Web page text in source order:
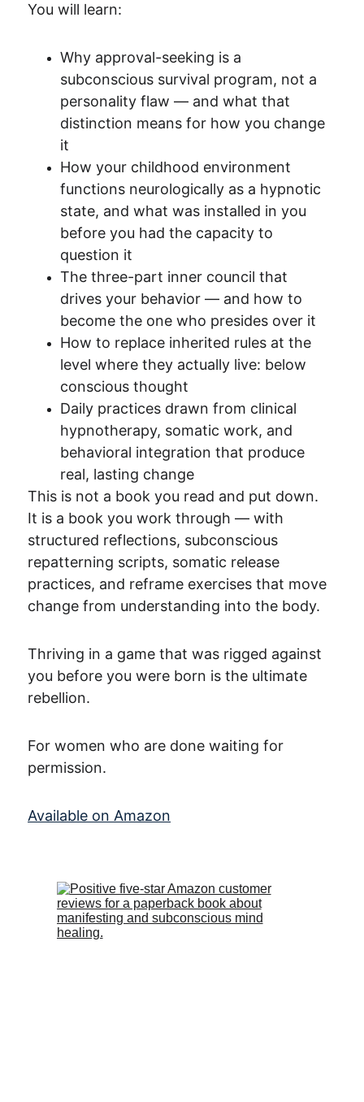
You will learn:
Why approval-seeking is a
subconscious survival program, not a
personality flaw — and what that
distinction means for how you change
it
How your childhood environment
functions neurologically as a hypnotic
state, and what was installed in you
before you had the capacity to
question it
The three-part inner council that
drives your behavior — and how to
become the one who presides over it
How to replace inherited rules at the
level where they actually live: below
conscious thought
Daily practices drawn from clinical
hypnotherapy, somatic work, and
behavioral integration that produce
real, lasting change
This is not a book you read and put down.
It is a book you work through — with
structured reflections, subconscious
repatterning scripts, somatic release
practices, and reframe exercises that move
change from understanding into the body.
Thriving in a game that was rigged against
you before you were born is the ultimate
rebellion.
For women who are done waiting for
permission.
Available on Amazon